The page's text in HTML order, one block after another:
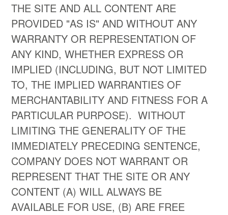
THE SITE AND ALL CONTENT ARE
PROVIDED "AS IS" AND WITHOUT ANY
WARRANTY OR REPRESENTATION OF
ANY KIND, WHETHER EXPRESS OR
IMPLIED (INCLUDING, BUT NOT LIMITED
TO, THE IMPLIED WARRANTIES OF
MERCHANTABILITY AND FITNESS FOR A
PARTICULAR PURPOSE). WITHOUT
LIMITING THE GENERALITY OF THE
IMMEDIATELY PRECEDING SENTENCE,
COMPANY DOES NOT WARRANT OR
REPRESENT THAT THE SITE OR ANY
CONTENT (A) WILL ALWAYS BE
AVAILABLE FOR USE, (B) ARE FREE